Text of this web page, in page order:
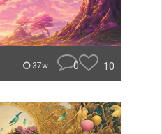
37w 0 10